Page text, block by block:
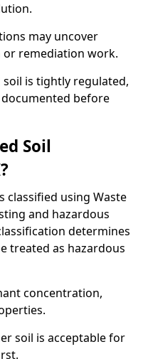
may uncover
remediation work.
is tightly regulated,
before
Soil
classified using Waste
and hazardous
determines
treated as hazardous
concentration,
soil is acceptable for